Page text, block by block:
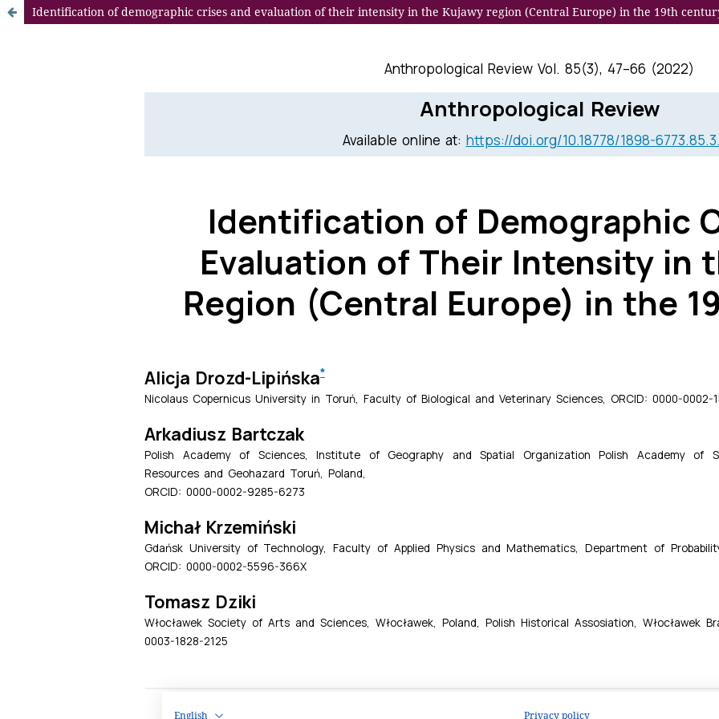
English Privacy policy
Identification of demographic crises and evaluation of their intensity in the Kujawy region (Central Europe) in the 19th